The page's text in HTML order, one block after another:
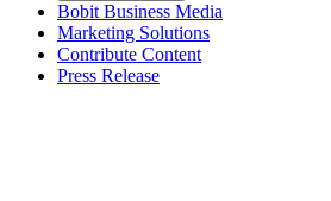
Bobit Business Media
Marketing Solutions
Contribute Content
Press Release